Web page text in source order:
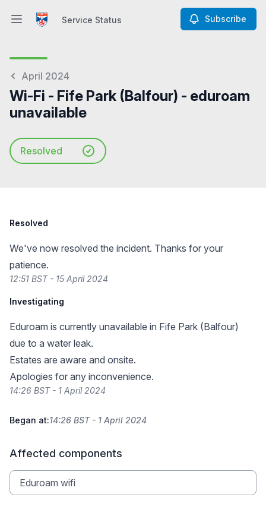
Open main menuService Status Subscribe
April 2024
Wi-Fi - Fife Park (Balfour) - eduroam
unavailable
Resolved
Resolved
We've now resolved the incident. Thanks for your
patience.
12:51 BST - 15 April 2024
Investigating
Eduroam is currently unavailable in Fife Park (Balfour)
due to a water leak.
Estates are aware and onsite.
Apologies for any inconvenience.
14:26 BST - 1 April 2024
Began at:14:26 BST - 1 April 2024
Affected components
Eduroam wifi